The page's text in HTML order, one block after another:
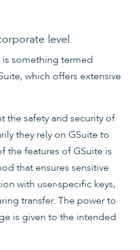
level.
something termed
which offers extensive
the safety and security of
they rely on GSuite to
the features of GSuite is
that ensures sensitive
with user-specific keys,
transfer. The power to
is given to the intended